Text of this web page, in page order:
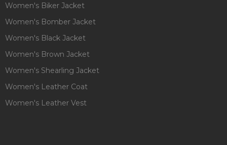
Women's Biker Jacket
Women's Bomber Jacket
Women's Black Jacket
Women's Brown Jacket
Women's Shearling Jacket
Women's Leather Coat
Women's Leather Vest